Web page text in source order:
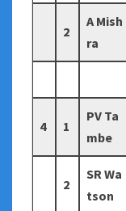
2
A Mish
ra
4 1
PV Ta
mbe
2
SR Wa
tson